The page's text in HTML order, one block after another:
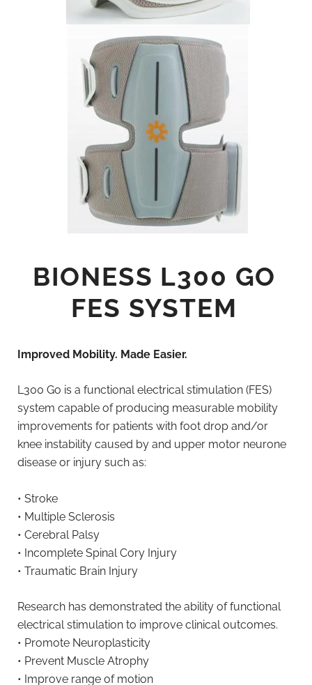
BIONESS L300 GO
FES SYSTEM
Improved Mobility. Made Easier.
L300 Go is a functional electrical stimulation (FES)
system capable of producing measurable mobility
improvements for patients with foot drop and/or
knee instability caused by and upper motor neurone
disease or injury such as:
• Stroke
• Multiple Sclerosis
• Cerebral Palsy
• Incomplete Spinal Cory Injury
• Traumatic Brain Injury
Research has demonstrated the ability of functional
electrical stimulation to improve clinical outcomes.
• Promote Neuroplasticity
• Prevent Muscle Atrophy
• Improve range of motion